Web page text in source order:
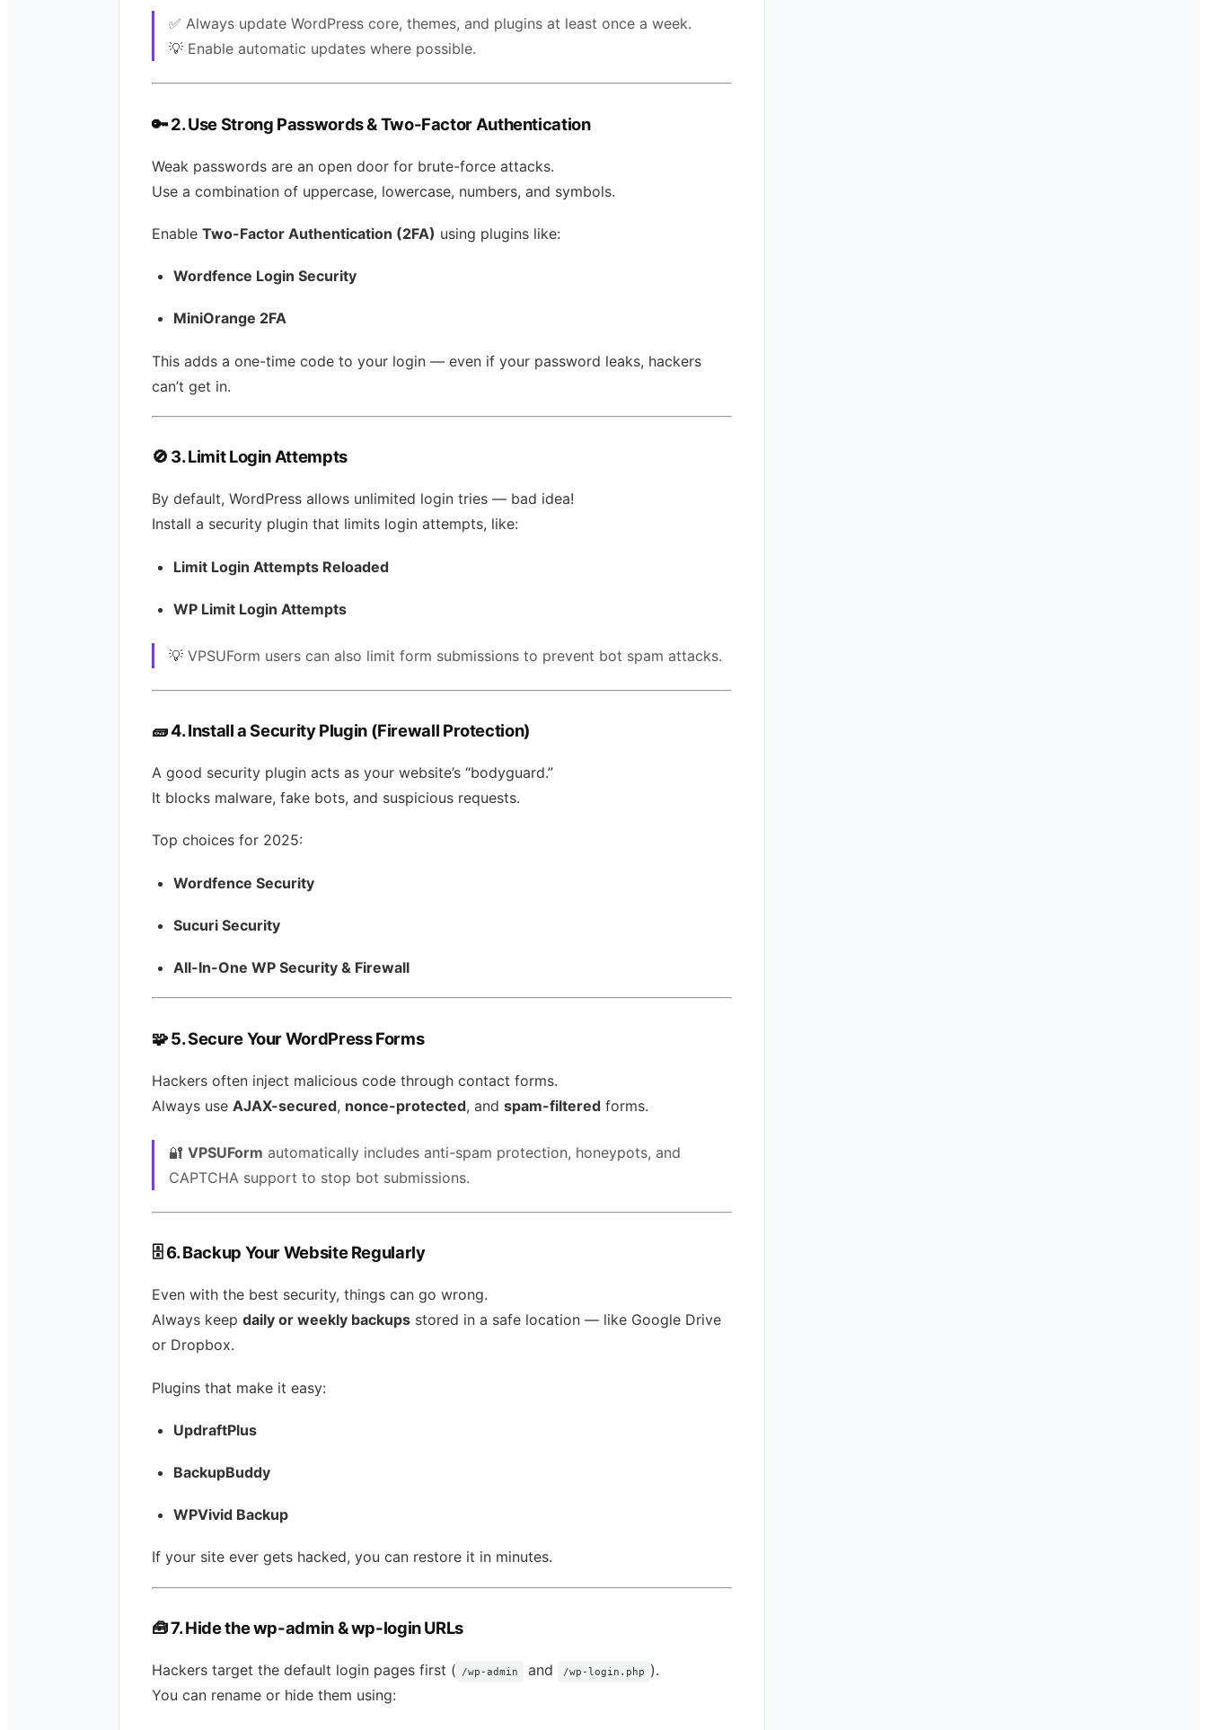
✅ Always update WordPress core, themes, and plugins at least once a week.
💡 Enable automatic updates where possible.
🔑2. Use Strong Passwords & Two-Factor Authentication
Weak passwords are an open door for brute-force attacks.
Use a combination of uppercase, lowercase, numbers, and symbols.
Enable Two-Factor Authentication (2FA) using plugins like:
Wordfence Login Security
MiniOrange 2FA
This adds a one-time code to your login — even if your password leaks, hackers
can’t get in.
🚫 3. Limit Login Attempts
By default, WordPress allows unlimited login tries — bad idea!
Install a security plugin that limits login attempts, like:
Limit Login Attempts Reloaded
WP Limit Login Attempts
💡 VPSUForm users can also limit form submissions to prevent bot spam attacks.
🧱4. Install a Security Plugin (Firewall Protection)
A good security plugin acts as your website’s “bodyguard.”
It blocks malware, fake bots, and suspicious requests.
Top choices for 2025:
Wordfence Security
Sucuri Security
All-In-One WP Security & Firewall
🧩5. Secure Your WordPress Forms
Hackers often inject malicious code through contact forms.
Always use AJAX-secured, nonce-protected, and spam-filtered forms.
🔐 VPSUForm automatically includes anti-spam protection, honeypots, and
CAPTCHA support to stop bot submissions.
🗄️ 6. Backup Your Website Regularly
Even with the best security, things can go wrong.
Always keep daily or weekly backups stored in a safe location — like Google Drive
or Dropbox.
Plugins that make it easy:
UpdraftPlus
BackupBuddy
WPVivid Backup
If your site ever gets hacked, you can restore it in minutes.
🧰7. Hide the wp-admin & wp-login URLs
Hackers target the default login pages first ( /wp-admin and /wp-login.php ).
You can rename or hide them using: